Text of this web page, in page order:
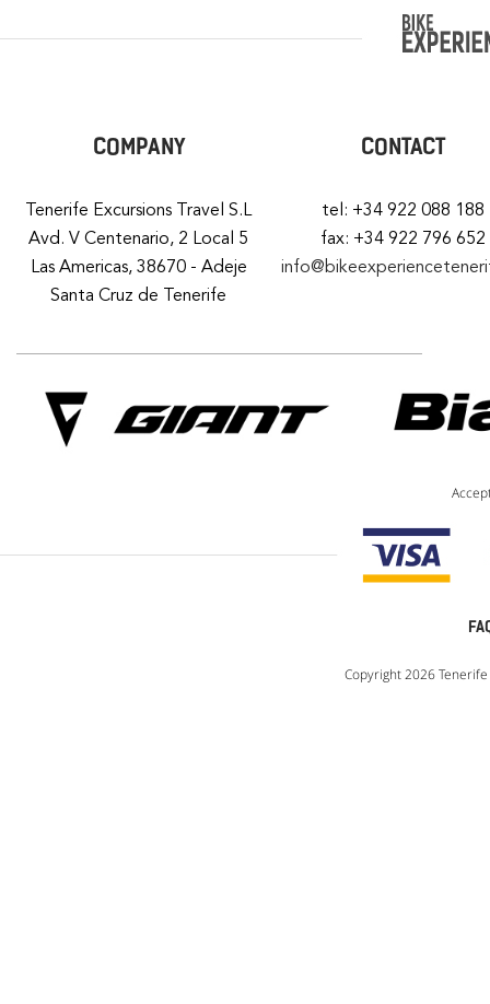
COMPANY
Tenerife Excursions Travel S.L
Avd. V Centenario, 2 Local 5
Las Americas, 38670 - Adeje
Santa Cruz de Tenerife
CONTACT
tel: +34 922 088 188
fax: +34 922 796 652
Copyright 2026